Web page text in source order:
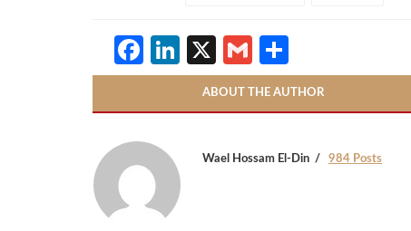
Facebook
LinkedIn
X Gmail
ABOUT THE AUTHOR
Wael Hossam El-Din 984 Posts